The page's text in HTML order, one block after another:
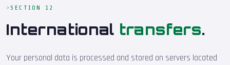
SECTION 12
International transfers.
Your personal data is processed and stored on servers located